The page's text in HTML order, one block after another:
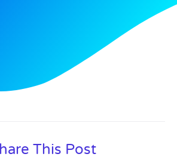
This Post